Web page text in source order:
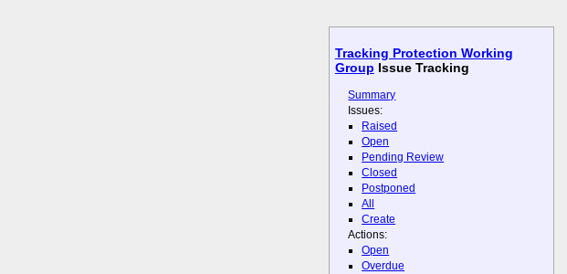
Tracking Protection Working
Group Issue Tracking
Summary
Issues:
Raised
Open
Pending Review
Closed
Postponed
All
Create
Actions:
Open
Overdue